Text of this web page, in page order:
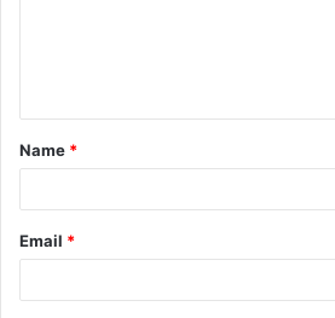
t
*
Name *
Email *